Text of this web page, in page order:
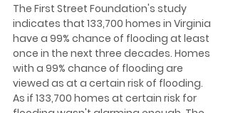
The First Street Foundation's study
indicates that 133,700 homes in Virginia
have a 99% chance of flooding at least
once in the next three decades. Homes
with a 99% chance of flooding are
viewed as at a certain risk of flooding.
As if 133,700 homes at certain risk for